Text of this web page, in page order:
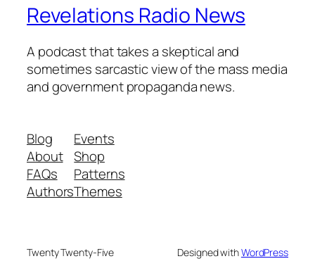
Revelations Radio News
A podcast that takes a skeptical and
sometimes sarcastic view of the mass media
and government propaganda news.
Blog
About
FAQs
Authors
Events
Shop
Patterns
Themes
Twenty Twenty-Five Designed withWordPress